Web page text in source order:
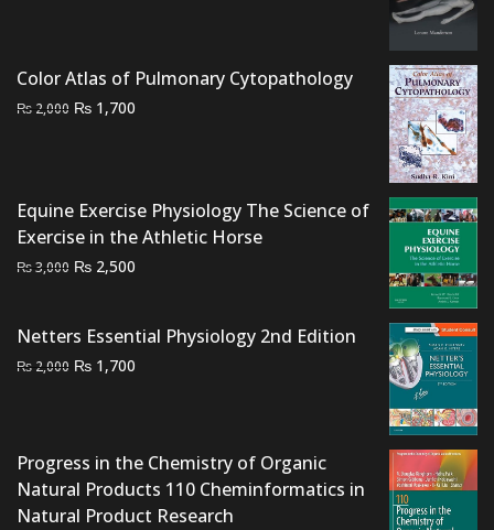
Color Atlas of Pulmonary Cytopathology
₨ 2,000 Original
₨ 1,700
Equine Exercise Physiology The Science of
Exercise in the Athletic Horse
₨3,000 Original
₨ 3,000.
₨ 2,500
₨ 2,500.
Netters Essential Physiology 2nd Edition
₨ 2,000 Original
₨ 1,700
Progress in the Chemistry of Organic
Natural Products 110 Cheminformatics in
Natural Product Research